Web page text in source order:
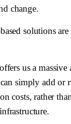
change.
solutions
us a massive
simply add or
costs, rather